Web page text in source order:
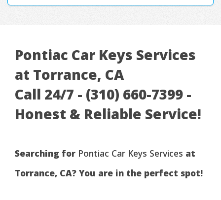
Pontiac Car Keys Services
at Torrance, CA
Call 24/7 - (310) 660-7399 -
Honest & Reliable Service!
Searching for Pontiac Car Keys Services at
Torrance, CA? You are in the perfect spot!